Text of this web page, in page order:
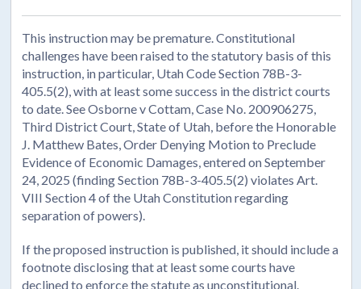
This instruction may be premature. Constitutional
challenges have been raised to the statutory basis of this
instruction, in particular, Utah Code Section 78B-3-
405.5(2), with at least some success in the district courts
to date. See Osborne v Cottam, Case No. 200906275,
Third District Court, State of Utah, before the Honorable
J. Matthew Bates, Order Denying Motion to Preclude
Evidence of Economic Damages, entered on September
24, 2025 (finding Section 78B-3-405.5(2) violates Art.
VIII Section 4 of the Utah Constitution regarding
separation of powers).
If the proposed instruction is published, it should include a
footnote disclosing that at least some courts have
declined to enforce the statute as unconstitutional.